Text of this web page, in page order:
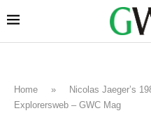
Home »
Nicolas Jaeger’s
Explorersweb – GWC Mag